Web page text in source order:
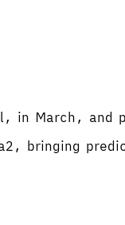
in March, and
bringing